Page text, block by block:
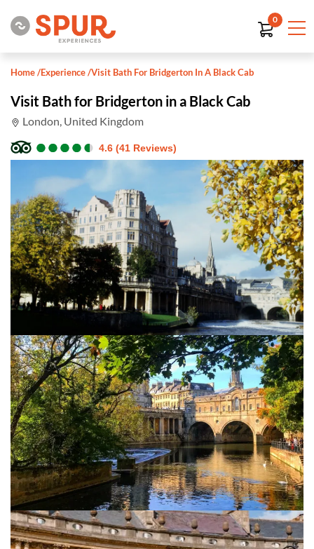
0
Home/Experience/Visit Bath For Bridgerton In A Black Cab
Visit Bath for Bridgerton in a Black Cab
London, United Kingdom
●
●●
●●
●●
●●
● 4.6 (41 Reviews)